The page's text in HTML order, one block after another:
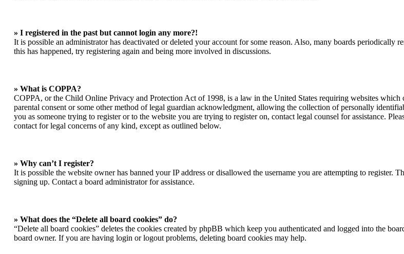
» I registered in the past but cannot login any more?!
It is possible an administrator has deactivated or deleted your account for some reason. Also, many boards periodically
this has happened, try registering again and being more involved in discussions.
» What is COPPA?
COPPA, or the Child Online Privacy and Protection Act of 1998, is a law in the United States requiring websites
parental consent or some other method of legal guardian acknowledgment, allowing the collection of personally
you as someone trying to register or to the website you are trying to register on, contact legal counsel for assistance.
contact for legal concerns of any kind, except as outlined below.
» Why can’t I register?
It is possible the website owner has banned your IP address or disallowed the username you are attempting to
signing up. Contact a board administrator for assistance.
» What does the “Delete all board cookies” do?
“Delete all board cookies” deletes the cookies created by phpBB which keep you authenticated and logged into the
board owner. If you are having login or logout problems, deleting board cookies may help.